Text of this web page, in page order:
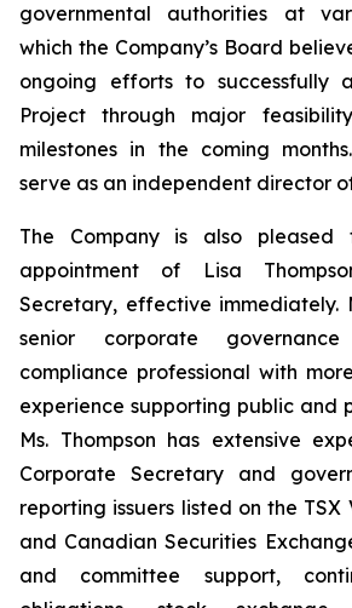
governmental authorities at
which the Company’s Board
ongoing efforts to successfully
Project through major
milestones in the coming
serve as an independent director
The Company is also pleased
appointment of Lisa
Secretary, effective immediately.
senior corporate
compliance professional with
experience supporting public and
Ms. Thompson has extensive
Corporate Secretary and
reporting issuers listed on the TSX
and Canadian Securities
and committee support,